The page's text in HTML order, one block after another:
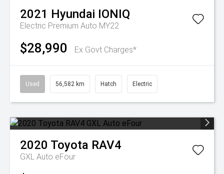
2021 Hyundai IONIQ
Electric Premium Auto MY22
$28,990 Ex Govt Charges*
Used 56,582 km Hatch Electric
2020 Toyota RAV4
GXL Auto eFour